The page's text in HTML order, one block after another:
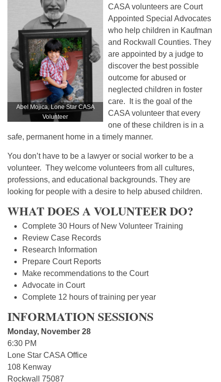
Abel Mojica, Lone Star CASA
Volunteer
CASA volunteers are Court
Appointed Special Advocates
who help children in Kaufman
and Rockwall Counties. They
are appointed by a judge to
discover the best possible
outcome for abused or
neglected children in foster
care. It is the goal of the
CASA volunteer that every
one of these children is in a
safe, permanent home in a timely manner.
You don’t have to be a lawyer or social worker to be a
volunteer. They welcome volunteers from all cultures,
professions, and educational backgrounds. They are
looking for people with a desire to help abused children.
WHAT DOES A VOLUNTEER DO?
Complete 30 Hours of New Volunteer Training
Review Case Records
Research Information
Prepare Court Reports
Make recommendations to the Court
Advocate in Court
Complete 12 hours of training per year
INFORMATION SESSIONS
Monday, November 28
6:30 PM
Lone Star CASA Office
108 Kenway
Rockwall 75087